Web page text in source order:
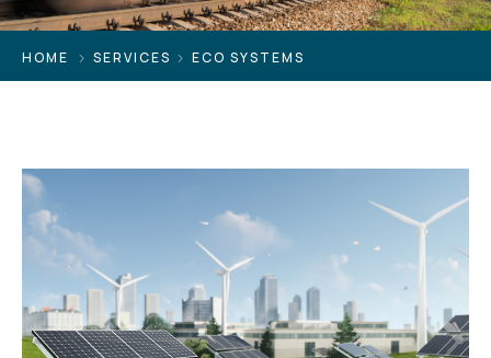
HOME SERVICES ECO SYSTEMS